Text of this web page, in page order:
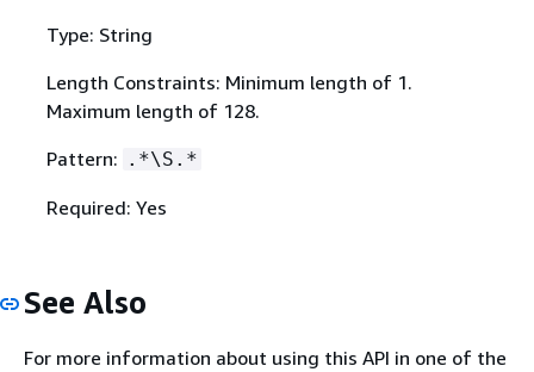
Type: String
Length Constraints: Minimum length of 1.
Maximum length of 128.
Pattern: .*\S.*
Required: Yes
See Also
For more information about using this API in one of the